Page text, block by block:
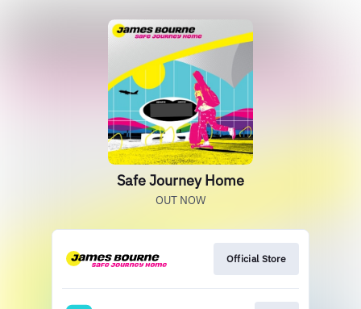
Safe Journey Home
OUT NOW
Official Store